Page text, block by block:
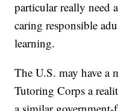
particular really need
caring responsible
learning.
The U.S. may have a
Tutoring Corps a